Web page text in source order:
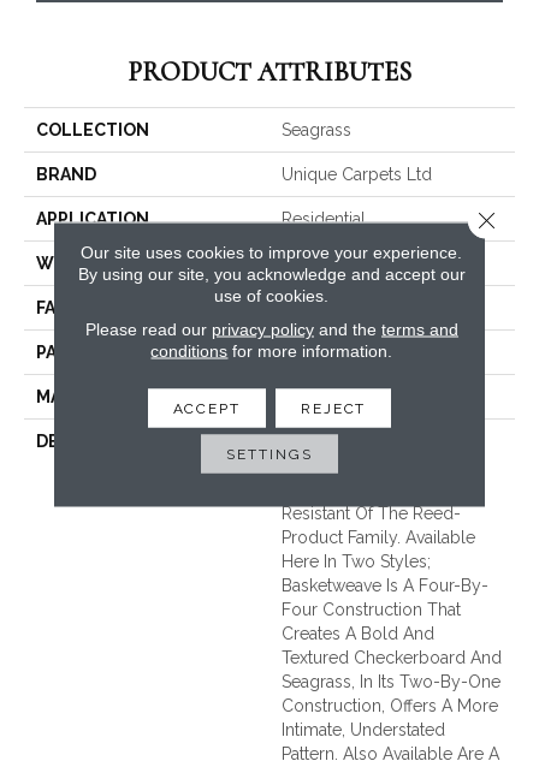
PRODUCT ATTRIBUTES
COLLECTION Seagrass
BRAND Unique Carpets Ltd
APPLICATION Residential
WIDTH |13'6"|
FACE WEIGHT 37 Oz.
PATTERN REPEAT 1 3/8 Inches X 5/8 Inches
MATERIAL
DESCRIPTION
Ever Popular Seagrass Is
Affordable And Is The
Resistant Of The Reed-
Product Family. Available
Here In Two Styles;
Basketweave Is A Four-By-
Four Construction That
Creates A Bold And
Textured Checkerboard And
Seagrass, In Its Two-By-One
Construction, Offers A More
Intimate, Understated
Pattern. Also Available Are A
Our site uses cookies to improve your experience.
By using our site, you acknowledge and accept our
use of cookies.
Please read our privacy policyand the terms and
conditions for more information.
ACCEPT REJECT
SETTINGS
Close